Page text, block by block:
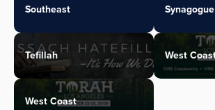
Southeast
Tefillah West
West Coast